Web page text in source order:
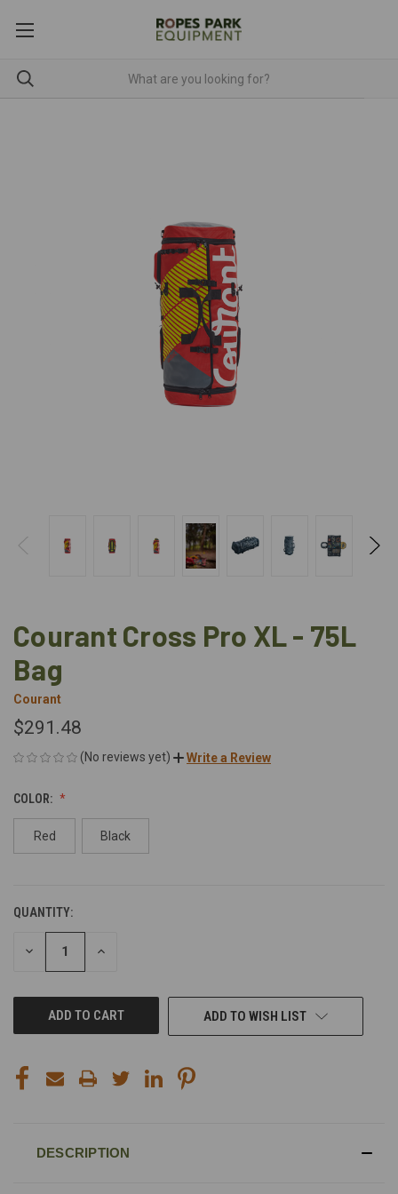
Courant Cross Pro XL - 75L
Bag
Courant
$291.48
(No reviews yet) Write a Review
COLOR:
Red Black
CURRENT
STOCK:
QUANTITY:
DECREASE INCREASE
ADD TO WISH LIST
DESCRIPTION